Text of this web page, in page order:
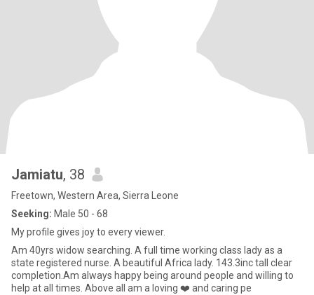
Jamiatu, 38
Freetown, Western Area, Sierra Leone
Seeking: Male 50 - 68
My profile gives joy to every viewer.
Am 40yrs widow searching. A full time working class lady as a
state registered nurse. A beautiful Africa lady. 143.3inc tall clear
completion.Am always happy being around people and willing to
help at all times. Above all am a loving ❤️ and caring pe